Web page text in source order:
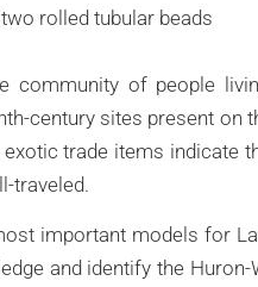
rolled tubular beads
community of people
century sites present
trade items indicate
traveled.
important models for
and identify the